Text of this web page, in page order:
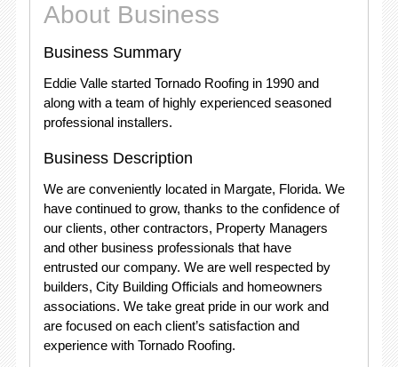
About Business
Business Summary
Eddie Valle started Tornado Roofing in 1990 and
along with a team of highly experienced seasoned
professional installers.
Business Description
We are conveniently located in Margate, Florida. We
have continued to grow, thanks to the confidence of
our clients, other contractors, Property Managers
and other business professionals that have
entrusted our company. We are well respected by
builders, City Building Officials and homeowners
associations. We take great pride in our work and
are focused on each client’s satisfaction and
experience with Tornado Roofing.